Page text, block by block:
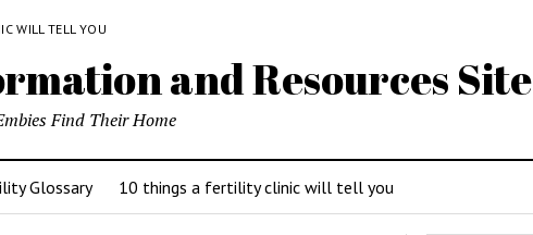
WILL TELL YOU
and Resources Site
Find Their Home
Glossary 10 things a fertility clinic will tell you